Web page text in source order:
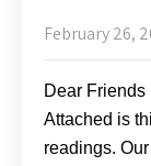
February 26,
Dear Friends
Attached is
readings.